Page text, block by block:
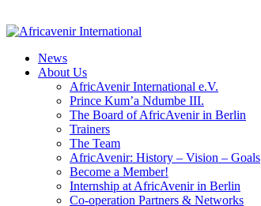
News
About Us
AfricAvenir International e.V.
Prince Kum’a Ndumbe III.
The Board of AfricAvenir in Berlin
Trainers
The Team
AfricAvenir: History – Vision – Goals
Become a Member!
Internship at AfricAvenir in Berlin
Co-operation Partners & Networks